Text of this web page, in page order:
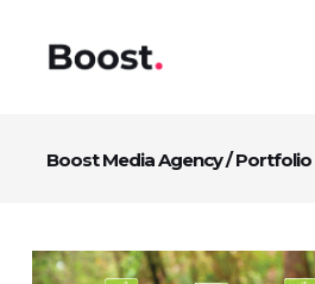
Boost Media Agency/Portfolio